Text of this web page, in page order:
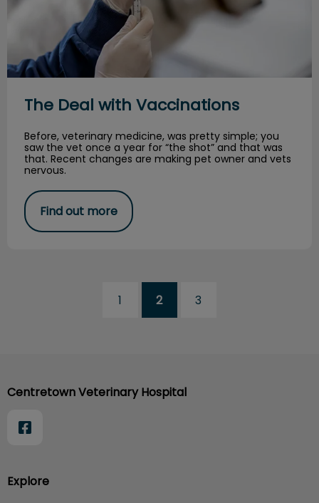
The Deal with Vaccinations
Before, veterinary medicine, was pretty simple; you
saw the vet once a year for “the shot” and that was
that. Recent changes are making pet owner and vets
nervous.
Find out more
1 2 3
Explore
Centretown Veterinary Hospital